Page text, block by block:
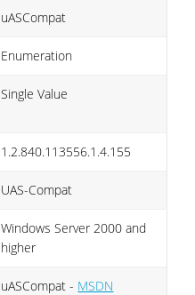
uASCompat
Enumeration
Single Value
1.2.840.113556.1.4.155
UAS-Compat
Windows Server 2000 and
higher
uASCompat - MSDN